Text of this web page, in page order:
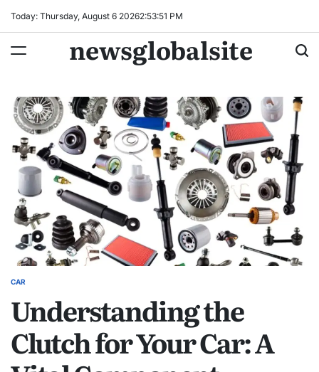
Today: Thursday, August 6 20262:53:52 PM
newsglobalsite
POSTED
CAR
Understanding the
Clutch for Your Car: A